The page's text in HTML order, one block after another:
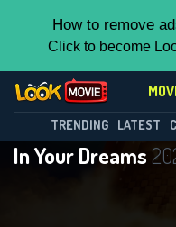
How to remove
Click to become
TRENDING LATEST
In Your Dreams